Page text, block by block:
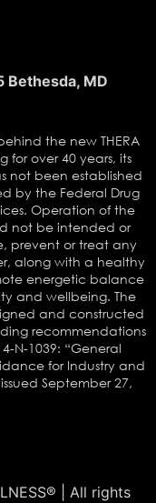
Bethesda, MD
the new THERA
for over 40 years, its
not been established
by the Federal Drug
Operation of the
not be intended or
prevent or treat any
along with a healthy
energetic balance
and wellbeing. The
and constructed
recommendations
N-1039: “General
for Industry and
September 27,
| All rights